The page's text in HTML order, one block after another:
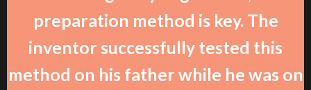
preparation method is key. The
inventor successfully tested this
method on his father while he was on